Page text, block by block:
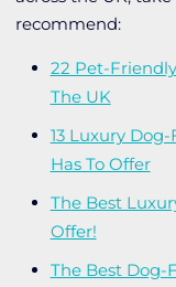
recommend:
22 Pet-
The UK
13 Luxury
Has To Offer
The Best
Offer!
The Best Dog-